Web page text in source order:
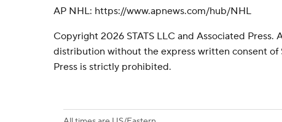
AP NHL: https://www.apnews.com/hub/NHL
Copyright 2026 STATS LLC and Associated Press.
distribution without the express written consent of
Press is strictly prohibited.